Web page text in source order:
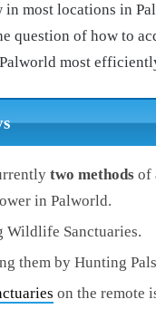
most locations in
question of how to
most
two methods of
in Palworld.
Wildlife Sanctuaries.
them by Hunting
on the remote